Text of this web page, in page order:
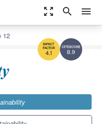
zoom_out_map search menu
8.9
4.1
12